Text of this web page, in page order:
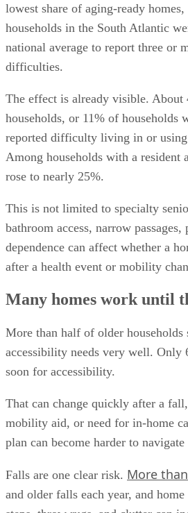
lowest share of aging-ready
households in the South Atlantic
national average to report three or
difficulties.
The effect is already visible.
households, or 11% of households
reported difficulty living in or
Among households with a resident
rose to nearly 25%.
This is not limited to specialty
bathroom access, narrow
dependence can affect whether a
after a health event or mobility
Many homes work until
More than half of older
accessibility needs very well. Only
soon for accessibility.
That can change quickly after a
mobility aid, or need for in-home
plan can become harder to
Falls are one clear risk. More
and older falls each year, and home